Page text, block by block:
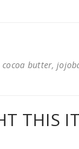
butter,
THIS